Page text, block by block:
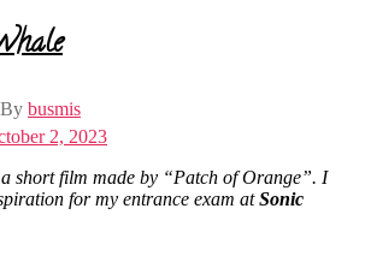
By busmis
2, 2023
short film made by “Patch of Orange”. I
for my entrance exam atSonic